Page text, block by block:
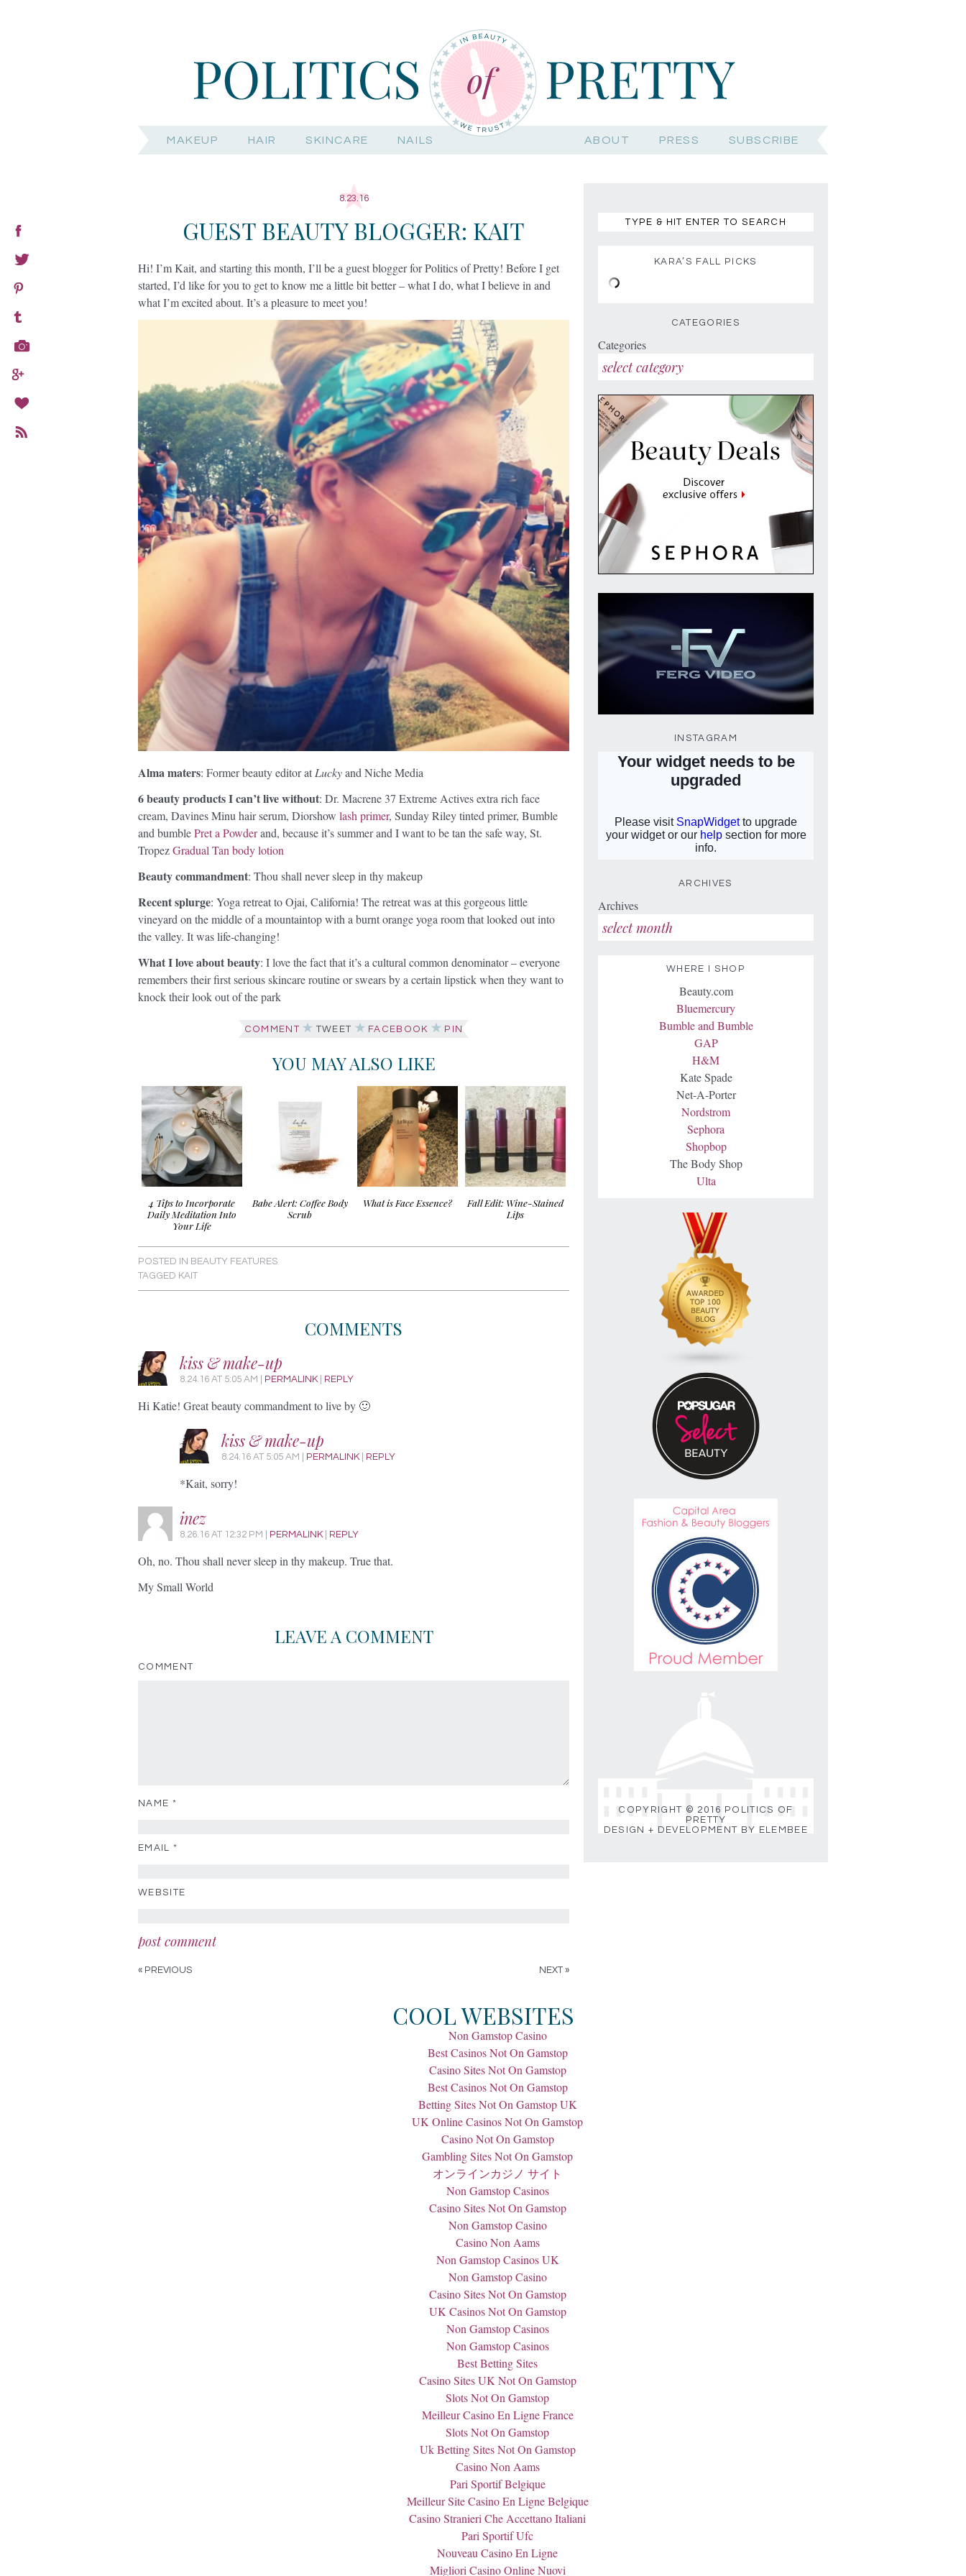
MAKEUP HAIR SKINCARE NAILS ABOUT PRESS SUBSCRIBE
8.23.16
GUEST BEAUTY BLOGGER: KAIT
Hi! I’m Kait, and starting this month, I’ll be a guest blogger for Politics of Pretty! Before I get
started, I’d like for you to get to know me a little bit better – what I do, what I believe in and
what I’m excited about. It’s a pleasure to meet you!
Alma maters: Former beauty editor at Luckyand Niche Media
6 beauty products I can’t live without: Dr. Macrene 37 Extreme Actives extra rich face
cream, Davines Minu hair serum, Diorshow lash primer, SundayRiley tinted primer, Bumble
and bumblePret a Powderand, because it’s summer and I want to be tan the safe way, St.
TropezGradual Tan body lotion
Beauty commandment: Thou shall never sleep in thy makeup
Recent splurge: Yoga retreat to Ojai, California! The retreat was at this gorgeous little
vineyard on the middle of a mountaintop with a burnt orange yoga room that looked out into
the valley. It was life-changing!
What I love about beauty: I love the fact that it’s a cultural common denominator – everyone
remembers their first serious skincare routine or swears by a certain lipstick when they want to
knock their look out of the park
COMMENT TWEET FACEBOOK PIN
YOU MAY ALSO LIKE
4 Tips to Incorporate
Daily Meditation Into
Your Life
Babe Alert: Coffee Body
Scrub
What is Face Essence?
Fall Edit: Wine-Stained
Lips
POSTED IN BEAUTY FEATURES
TAGGED KAIT
COMMENTS
kiss & make-up
8.24.16 AT 5:05 AM PERMALINK| REPLY
Hi Katie! Great beauty commandment to live by 🙂
kiss & make-up
8.24.16 AT 5:05 AM PERMALINK| REPLY
*Kait, sorry!
inez
8.26.16 AT 12:32 PM PERMALINK| REPLY
Oh, no. Thou shall never sleep in thy makeup. True that.
My Small World
LEAVE A COMMENT
COMMENT
NAME *
EMAIL *
WEBSITE
« PREVIOUS NEXT »
KARA’S FALL PICKS
CATEGORIES
Categories
INSTAGRAM
ARCHIVES
Archives
WHERE I SHOP
Beauty.com
Bluemercury
Bumble and Bumble
GAP
H&M
Kate Spade
Net-A-Porter
Nordstrom
Sephora
Shopbop
The Body Shop
Ulta
COPYRIGHT © 2016 POLITICS OF
PRETTY
DESIGN + DEVELOPMENT BY ELEMBEE
COOL WEBSITES
Non Gamstop Casino
Best Casinos Not On Gamstop
Casino Sites Not On Gamstop
Best Casinos Not On Gamstop
Betting Sites Not On Gamstop UK
UK Online Casinos Not On Gamstop
Casino Not On Gamstop
Gambling Sites Not On Gamstop
オンラインカジノ サイト
Non Gamstop Casinos
Casino Sites Not On Gamstop
Non Gamstop Casino
Casino Non Aams
Non Gamstop Casinos UK
Non Gamstop Casino
Casino Sites Not On Gamstop
UK Casinos Not On Gamstop
Non Gamstop Casinos
Non Gamstop Casinos
Best Betting Sites
Casino Sites UK Not On Gamstop
Slots Not On Gamstop
Meilleur Casino En Ligne France
Slots Not On Gamstop
Uk Betting Sites Not On Gamstop
Casino Non Aams
Pari Sportif Belgique
Meilleur Site Casino En Ligne Belgique
Casino Stranieri Che Accettano Italiani
Pari Sportif Ufc
Nouveau Casino En Ligne
Migliori Casino Online Nuovi